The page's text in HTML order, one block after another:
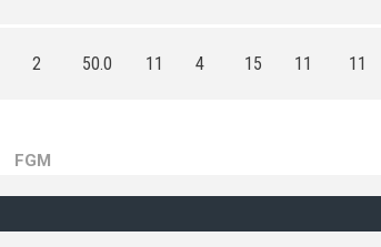
2 50.0 11 4 15 11 11
FGM